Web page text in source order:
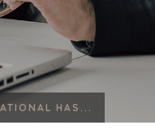
HAS...